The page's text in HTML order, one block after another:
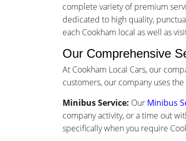
complete variety of premium
dedicated to high quality,
each Cookham local as well as
Our Comprehensive
At Cookham Local Cars, our
customers, our company uses
Minibus Service: Our Minibus
company activity, or a time out
specifically when you require